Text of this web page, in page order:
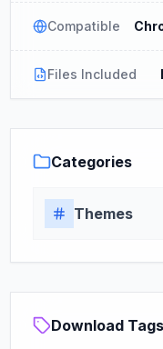
Compatible
Files Included
Categories
Themes
Download Tags